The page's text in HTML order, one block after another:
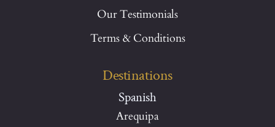
Our Testimonials
Terms & Conditions
Destinations
Spanish
Arequipa